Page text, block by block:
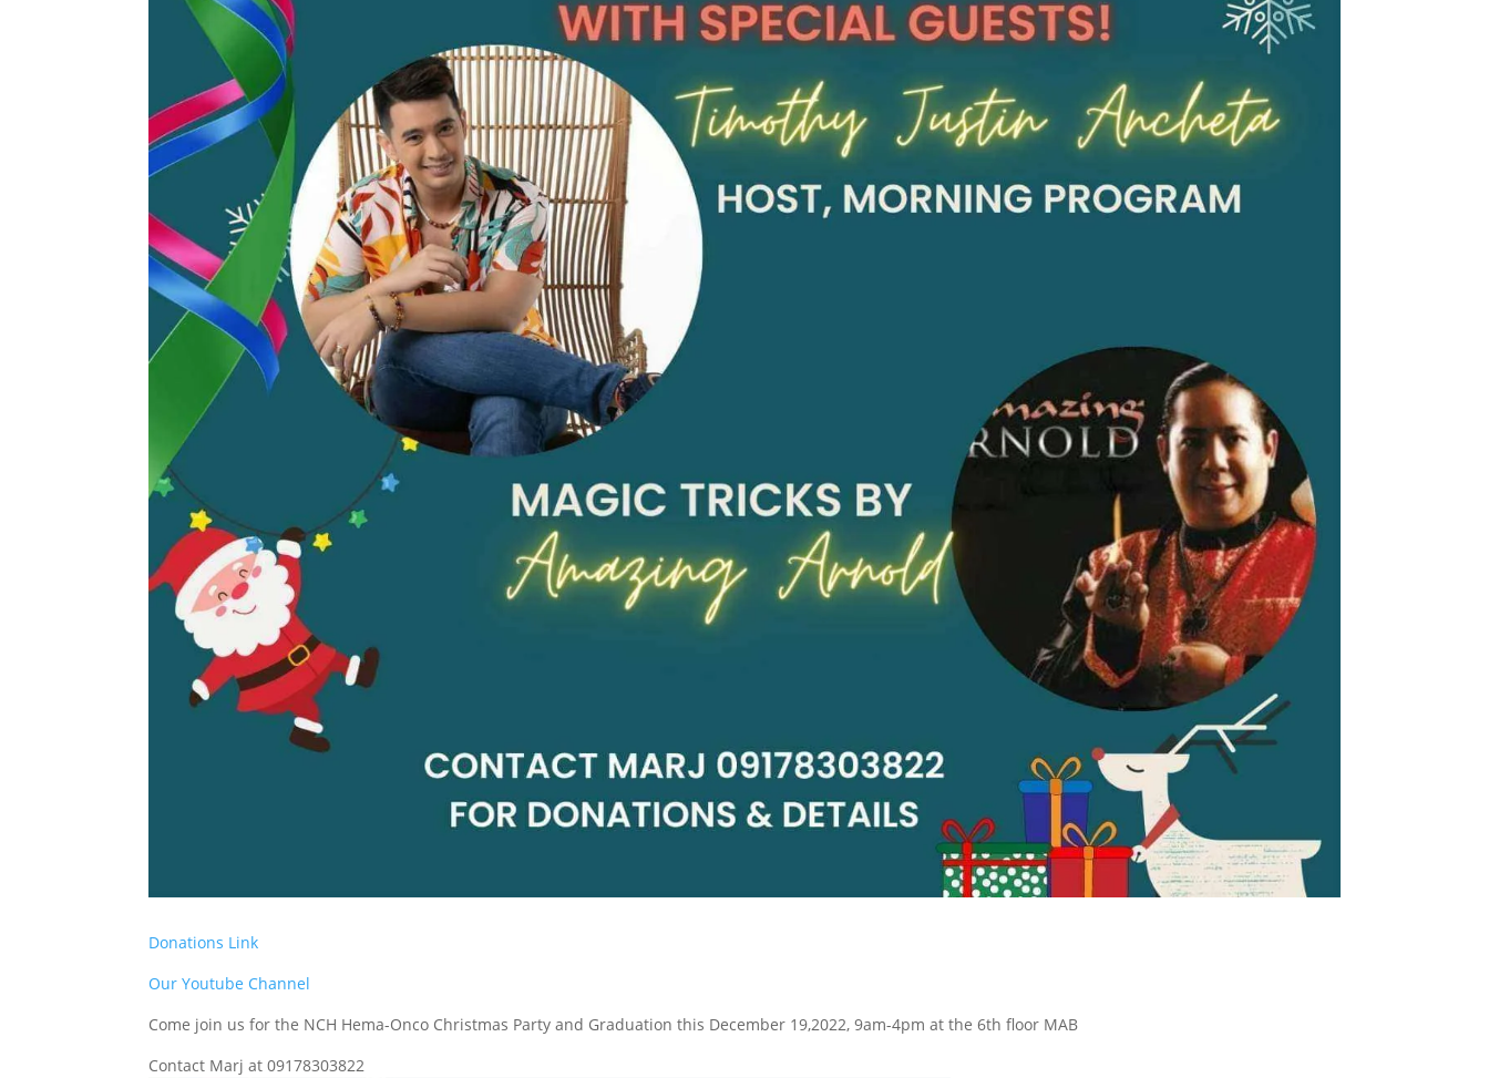
Donations Link
Our Youtube Channel
Come join us for the NCH Hema-Onco Christmas Party and Graduation this December 19,2022, 9am-4pm at the 6th floor MAB
Contact Marj at 09178303822